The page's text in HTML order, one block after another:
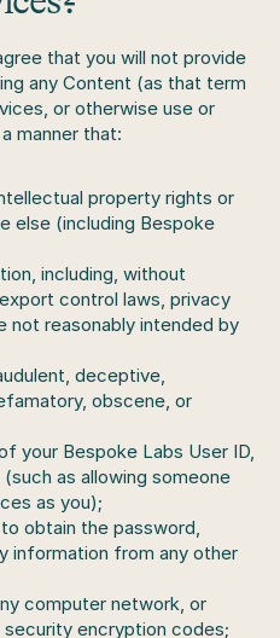
that you will not provide
any Content (as that term
or otherwise use or
manner that:
property rights or
else (including Bespoke
including, without
control laws, privacy
not reasonably intended by
deceptive,
obscene, or
your Bespoke Labs User ID,
as allowing someone
as you);
obtain the password,
information from any other
computer network, or
encryption codes;